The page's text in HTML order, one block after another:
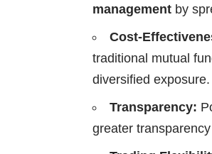
management by
Cost-
traditional mutual
diversified exposure.
Transparency:
greater